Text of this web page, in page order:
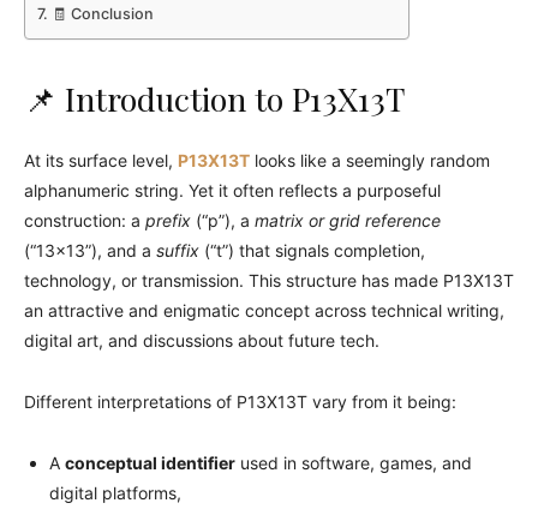
🧾 Conclusion
📌 Introduction to P13X13T
At its surface level, P13X13T looks like a seemingly random
alphanumeric string. Yet it often reflects a purposeful
construction: a prefix (“p”), a matrix or grid reference
(“13×13”), and a suffix (“t”) that signals completion,
technology, or transmission. This structure has made P13X13T
an attractive and enigmatic concept across technical writing,
digital art, and discussions about future tech.
Different interpretations of P13X13T vary from it being:
A conceptual identifier used in software, games, and
digital platforms,